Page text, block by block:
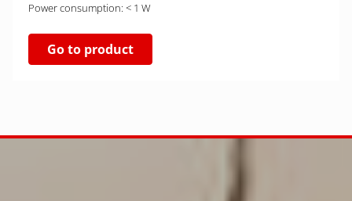
Power consumption: < 1 W
Go to product